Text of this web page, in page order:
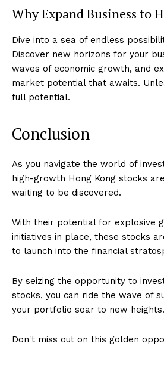
Why Expand Business to
Dive into a sea of endless
Discover new horizons for your
waves of economic growth, and
market potential that awaits.
full potential.
Conclusion
As you navigate the world of
high-growth Hong Kong stocks
waiting to be discovered.
With their potential for explosive
initiatives in place, these stocks
to launch into the financial
By seizing the opportunity to
stocks, you can ride the wave of
your portfolio soar to new heights.
Don't miss out on this golden